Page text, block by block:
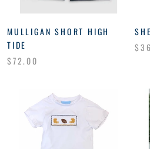
MULLIGAN SHORT HIGH
TIDE
$72.00